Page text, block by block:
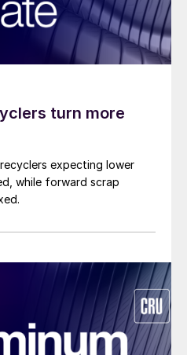
turn more
expecting lower
while forward scrap